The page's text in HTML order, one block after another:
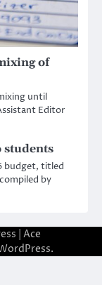
of
until
Editor
students
budget, titled
by
| Ace
.